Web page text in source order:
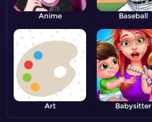
Anime Baseball
Art Babysitter